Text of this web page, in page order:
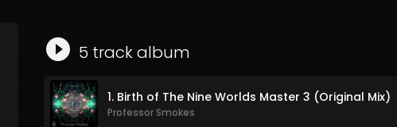
5 trackalbum
1. Birth of The Nine Worlds Master 3 (Original Mix)
Professor Smokes